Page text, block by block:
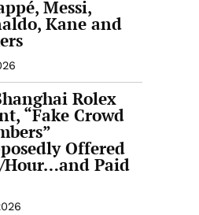
Messi,
Kane and
Rolex
“Fake Crowd
Offered
Hour…and Paid